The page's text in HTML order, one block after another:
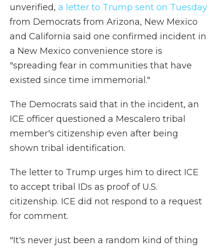
unverified, a letter to Trump sent on Tuesday
from Democrats from Arizona, New Mexico
and California said one confirmed incident in
a New Mexico convenience store is
"spreading fear in communities that have
existed since time immemorial."
The Democrats said that in the incident, an
ICE officer questioned a Mescalero tribal
member's citizenship even after being
shown tribal identification.
The letter to Trump urges him to direct ICE
to accept tribal IDs as proof of U.S.
citizenship. ICE did not respond to a request
for comment.
"It's never just been a random kind of thing